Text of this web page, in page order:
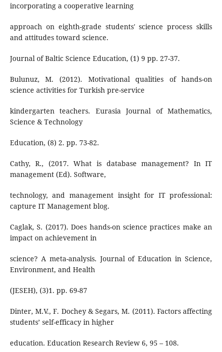
incorporating a cooperative learning
approach on eighth-grade students' science process skills
and attitudes toward science.
Journal of Baltic Science Education, (1) 9 pp. 27-37.
Bulunuz, M. (2012). Motivational qualities of hands-on
science activities for Turkish pre-service
kindergarten teachers. Eurasia Journal of Mathematics,
Science & Technology
Education, (8) 2. pp. 73-82.
Cathy, R., (2017. What is database management? In IT
management (Ed). Software,
technology, and management insight for IT professional:
capture IT Management blog.
Caglak, S. (2017). Does hands-on science practices make an
impact on achievement in
science? A meta-analysis. Journal of Education in Science,
Environment, and Health
(JESEH), (3)1. pp. 69-87
Dinter, M.V., F. Dochey & Segars, M. (2011). Factors affecting
students’ self-efficacy in higher
education. Education Research Review 6, 95 – 108.